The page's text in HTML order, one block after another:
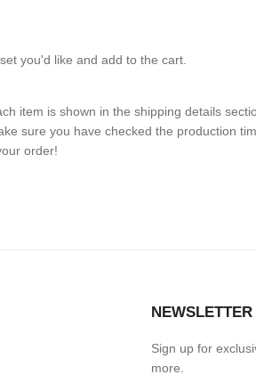
you'd like and add to the cart.
item is shown in the shipping details
sure you have checked the production
order!
NEWSLETTER
Sign up for
more.